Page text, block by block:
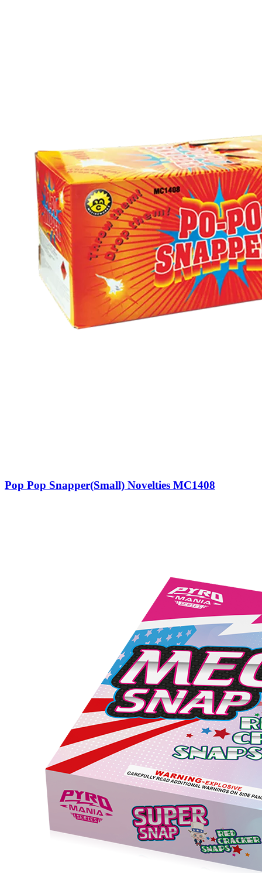
Pop Pop Snapper(Small) Novelties MC1408